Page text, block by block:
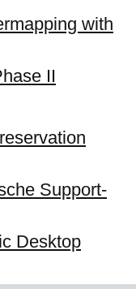
with
II
Support-
Desktop